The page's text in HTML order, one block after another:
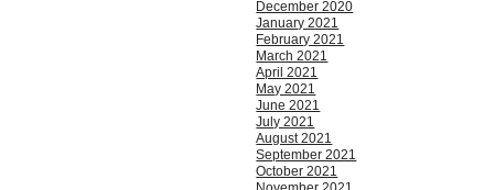
December 2020
January 2021
February 2021
March 2021
April 2021
May 2021
June 2021
July 2021
August 2021
September 2021
October 2021